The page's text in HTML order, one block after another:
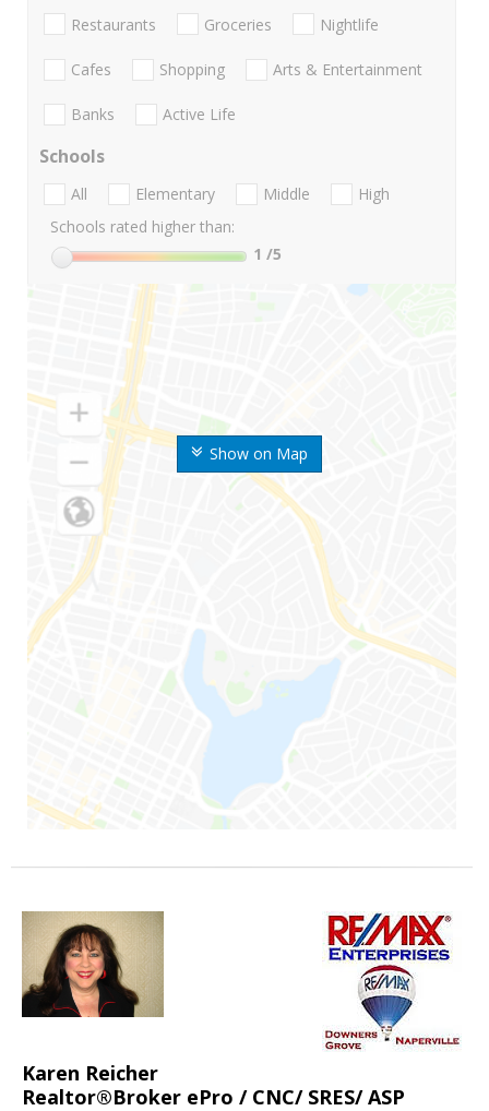
Show on Map
Restaurants Groceries Nightlife
Cafes Shopping Arts & Entertainment
Banks Active Life
Schools
All Elementary Middle
High
Schools rated higher than:
1 /5
Karen Reicher
Realtor®Broker ePro / CNC/ SRES/ ASP